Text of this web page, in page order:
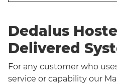
Dedalus
Delivered
For any customer who
service or capability our